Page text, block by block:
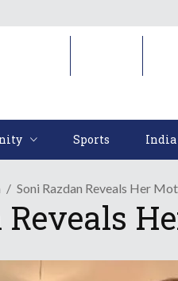
Sports India
Soni Razdan Reveals Her
Reveals